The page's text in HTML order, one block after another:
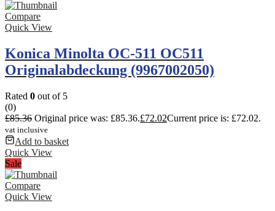
Compare
Quick View
Konica Minolta OC-511 OC511
Originalabdeckung (9967002050)
Rated 0 out of 5
(0)
£85.36 Original price was: £85.36.£72.02Current price is: £72.02.
vat inclusive
Add to basket
Quick View
Sale
Compare
Quick View